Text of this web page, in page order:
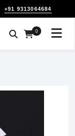
+91 9313064684
0